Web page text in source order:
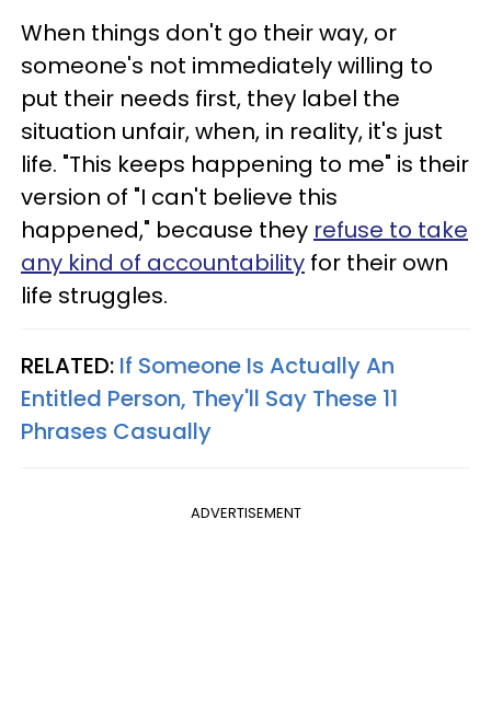
When things don't go their way, or
someone's not immediately willing to
put their needs first, they label the
situation unfair, when, in reality, it's just
life. "This keeps happening to me" is their
version of "I can't believe this
happened," because they refuse to take
any kind of accountability for their own
life struggles.
RELATED: If Someone Is Actually An
Entitled Person, They'll Say These 11
Phrases Casually
ADVERTISEMENT